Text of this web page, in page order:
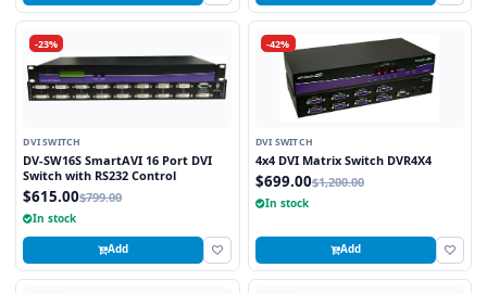
-23%
DVI SWITCH
DV-SW16S SmartAVI 16 Port DVI
Switch with RS232 Control
$615.00$799.00
In stock
Add
-42%
DVI SWITCH
4x4 DVI Matrix Switch DVR4X4
$699.00$1,200.00
In stock
Add